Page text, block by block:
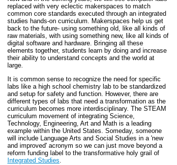
replaced with very eclectic makerspaces to match
common core standards executed through an integrated
studies hands-on curriculum. Makerspaces help us get
back to the future- using something old, like all kinds of
raw materials, with using something new, like all kinds of
digital software and hardware. Bringing all these
elements together, students learn by doing and increase
their ability to understand concepts and the world at
large.
It is common sense to recognize the need for specific
labs like a high school chemistry lab to be standardized
and setup for safety and function. However, there are
different types of labs that need a transformation as the
curriculum becomes more interdisciplinary. The STEAM
curriculum movement of integrating Science,
Technology, Engineering, Art and Math is a leading
example within the United States. Someday, someone
will include Language Arts and Social Studies in a 'new
and improved' acronym so we can just move beyond a
reform funding label to the transformative holy grail of
Integrated Studies.